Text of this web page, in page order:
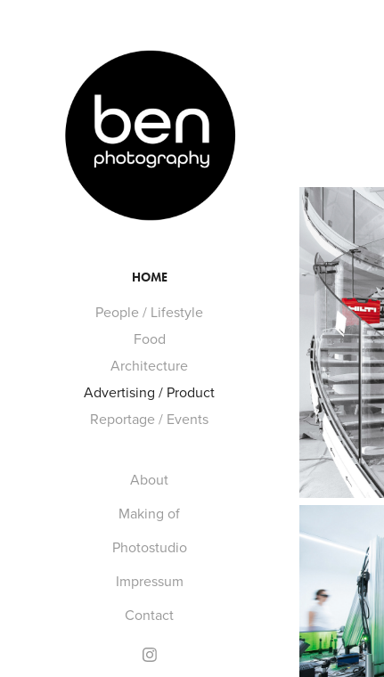
HOME
People / Lifestyle
Food
Architecture
Advertising / Product
Reportage / Events
About
Making of
Photostudio
Impressum
Contact